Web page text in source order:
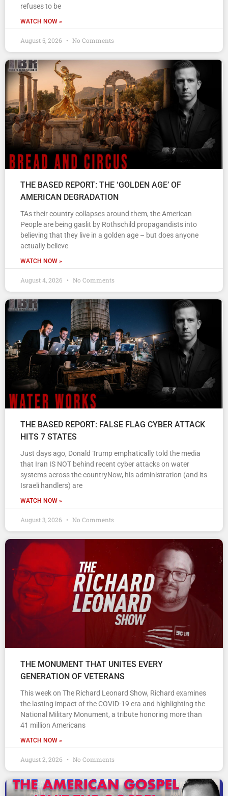
refuses to be
WATCH NOW »
August 5, 2026 No Comments
THE BASED REPORT: THE ‘GOLDEN AGE’ OF
AMERICAN DEGRADATION
TAs their country collapses around them, the American
People are being gaslit by Rothschild propagandists into
believing that they live in a golden age – but does anyone
actually believe
WATCH NOW »
August 4, 2026 No Comments
THE BASED REPORT: FALSE FLAG CYBER ATTACK
HITS 7 STATES
Just days ago, Donald Trump emphatically told the media
that Iran IS NOT behind recent cyber attacks on water
systems across the countryNow, his administration (and its
Israeli handlers) are
WATCH NOW »
August 3, 2026 No Comments
THE MONUMENT THAT UNITES EVERY
GENERATION OF VETERANS
This week on The Richard Leonard Show, Richard examines
the lasting impact of the COVID-19 era and highlighting the
National Military Monument, a tribute honoring more than
41 million Americans
WATCH NOW »
August 2, 2026 No Comments